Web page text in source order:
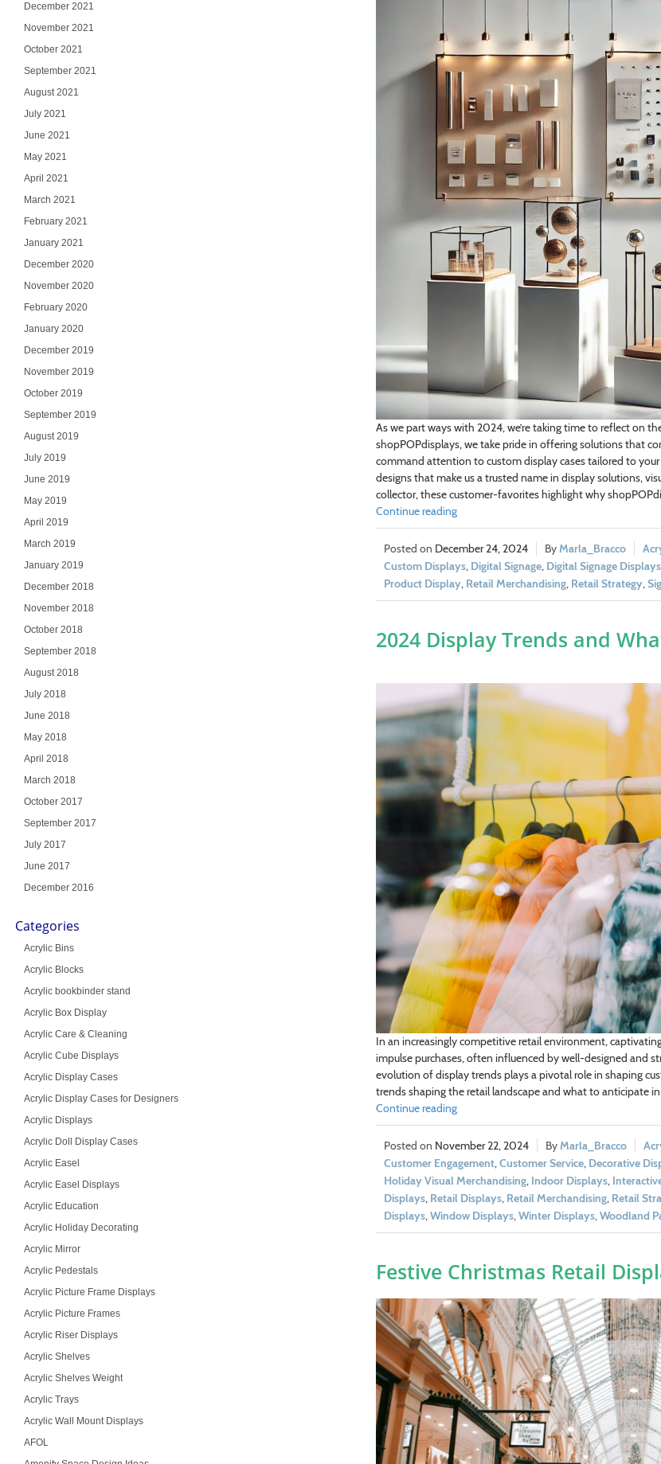
As we part ways with 2024, we’re taking time to reflect on
shopPOPdisplays, we take pride in offering solutions that
command attention to custom display cases tailored to
designs that make us a trusted name in display solutions,
collector, these customer-favorites highlight why
Continue reading
December 24, 2024 Marla_Bracco
Custom Displays, Digital Signage, Digital Signage Displays
Product Display, Retail Merchandising, Retail Strategy,
2024 Display Trends and
In an increasingly competitive retail environment,
impulse purchases, often influenced by well-designed and
evolution of display trends plays a pivotal role in shaping
trends shaping the retail landscape and what to anticipate
Continue reading
November 22, 2024 Marla_Bracco
Customer Engagement,Customer Service, Decorative
Holiday Visual Merchandising, Indoor Displays,
Displays, Retail Displays, Retail Merchandising, Retail
Displays,Window Displays,Winter Displays,Woodland
Festive Christmas Retail
December 2021
November 2021
October 2021
September 2021
August 2021
July 2021
June 2021
May 2021
April 2021
March 2021
February 2021
January 2021
December 2020
November 2020
February 2020
January 2020
December 2019
November 2019
October 2019
September 2019
August 2019
July 2019
June 2019
May 2019
April 2019
March 2019
January 2019
December 2018
November 2018
October 2018
September 2018
August 2018
July 2018
June 2018
May 2018
April 2018
March 2018
October 2017
September 2017
July 2017
June 2017
December 2016
Categories
Acrylic Bins
Acrylic Blocks
Acrylic bookbinder stand
Acrylic Box Display
Acrylic Care & Cleaning
Acrylic Cube Displays
Acrylic Display Cases
Acrylic Display Cases for Designers
Acrylic Displays
Acrylic Doll Display Cases
Acrylic Easel
Acrylic Easel Displays
Acrylic Education
Acrylic Holiday Decorating
Acrylic Mirror
Acrylic Pedestals
Acrylic Picture Frame Displays
Acrylic Picture Frames
Acrylic Riser Displays
Acrylic Shelves
Acrylic Shelves Weight
Acrylic Trays
Acrylic Wall Mount Displays
AFOL
Join our email list and get exclusive offers and
Select Your Industry/Interest
SIGN ME UP!